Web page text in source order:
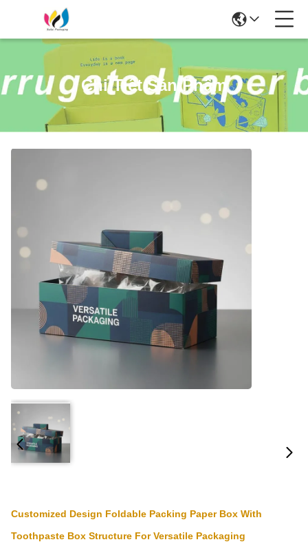
Chi Tiết Sản Phẩm
Customized Design Foldable Packing Paper Box With
Toothpaste Box Structure For Versatile Packaging